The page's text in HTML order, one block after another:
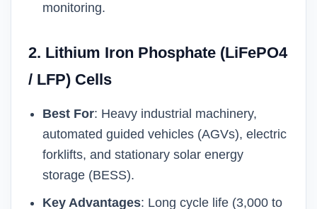
monitoring.
2. Lithium Iron Phosphate (LiFePO4
/ LFP) Cells
Best For: Heavy industrial machinery,
automated guided vehicles (AGVs), electric
forklifts, and stationary solar energy
storage (BESS).
Key Advantages: Long cycle life (3,000 to